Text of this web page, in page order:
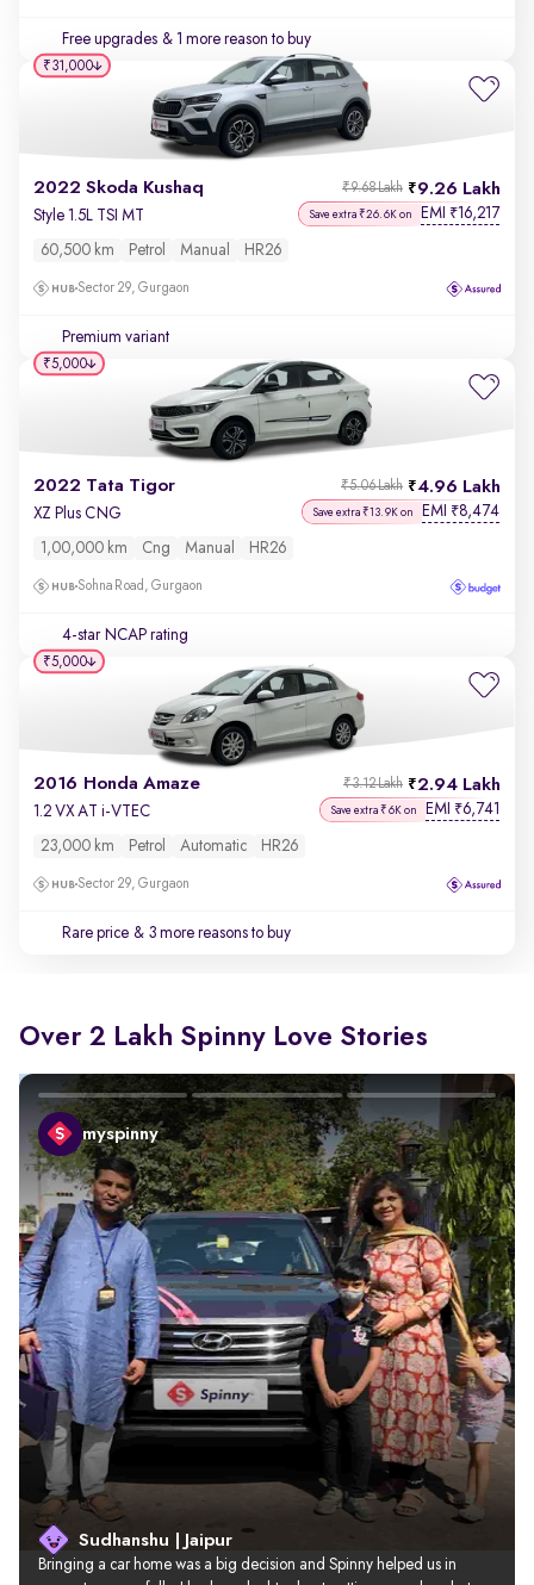
Free upgrades & 1 more reason to buy
2022 Skoda Kushaq 9.26 Lakh
₹9.68 Lakh
Style 1.5L TSI MT Save extra ₹26.6K on EMI ₹16,217
60,500 km Petrol Manual HR26
Sector 29, Gurgaon
Premium variant
₹31,000
2022 Tata Tigor 4.96 Lakh
₹5.06 Lakh
XZ Plus CNG Save extra ₹13.9K on EMI ₹8,474
1,00,000 km Cng Manual HR26
Sohna Road, Gurgaon
4-star NCAP rating
₹5,000
2016 Honda Amaze 2.94 Lakh
₹3.12 Lakh
1.2 VX AT i-VTEC Save extra ₹6K on EMI ₹6,741
23,000 km Petrol Automatic HR26
Sector 29, Gurgaon
Rare price & 3 more reasons to buy
₹5,000
Over 2 Lakh Spinny Love Stories
myspinny
Sudhanshu | Jaipur
Bringing a car home was a big decision and Spinny helped us in